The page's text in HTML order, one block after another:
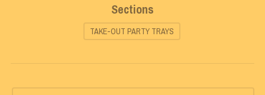
Sections
TAKE-OUT PARTY TRAYS